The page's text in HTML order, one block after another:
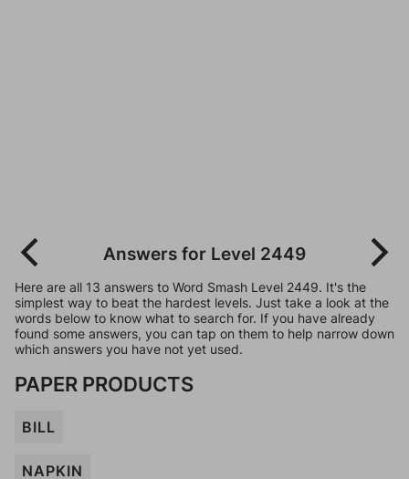
Answers for Level 2449
Here are all 13 answers to Word Smash Level 2449. It's the
simplest way to beat the hardest levels. Just take a look at the
words below to know what to search for. If you have already
found some answers, you can tap on them to help narrow down
which answers you have not yet used.
PAPER PRODUCTS
BILL
NAPKIN